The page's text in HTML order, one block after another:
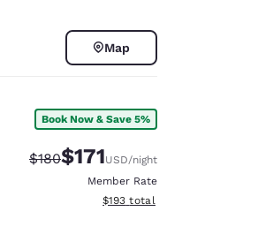
Map
Book Now & Save 5%
Strikethrough Rate:
$180Discounted rate:
$171USD/night
Member Rate
View estimated total details
$193 total